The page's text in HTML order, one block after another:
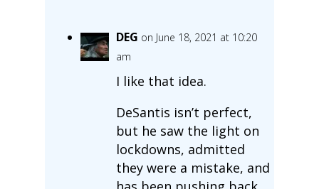
DEG on June 18, 2021 at 10:20
am
I like that idea.
DeSantis isn’t perfect,
but he saw the light on
lockdowns, admitted
they were a mistake, and